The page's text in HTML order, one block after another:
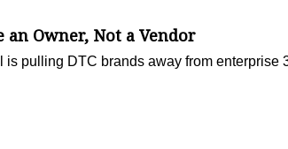
an Owner, Not a Vendor
pulling DTC brands away from